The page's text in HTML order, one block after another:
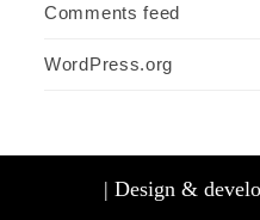
Comments feed
WordPress.org
| Design &